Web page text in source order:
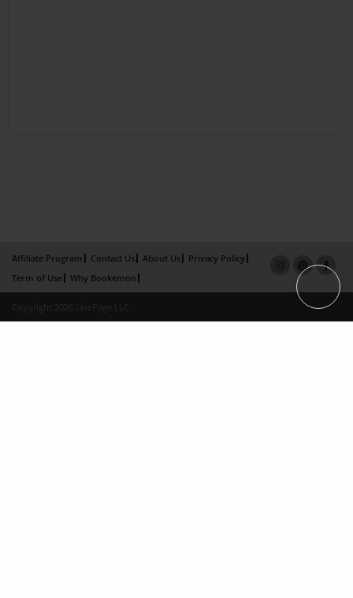
Affiliate Program Contact Us About Us
Privacy Policy
Term of Use
Why Bookemon
Copyright 2026 LivePage LLC